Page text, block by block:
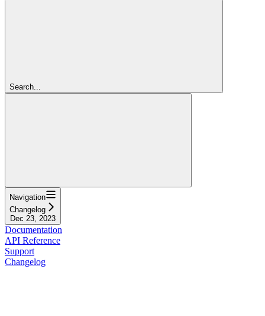
Search...
Navigation
Changelog
Dec 23, 2023
Documentation
API Reference
Support
Changelog